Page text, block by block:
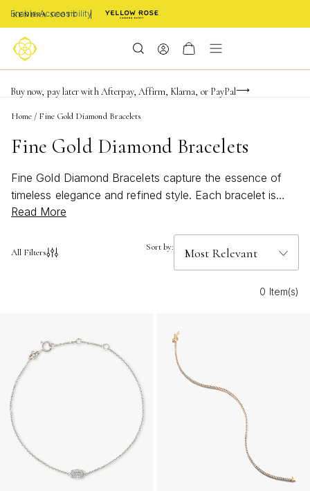
Enable Accessibility
FREE shipping on orders $85+ & FREE returns
Buy now, pay later with Afterpay, Affirm, Klarna, or PayPal
Become a KS Insider for an exclusive birthday offer
Home / Fine Gold Diamond Bracelets
Fine Gold Diamond Bracelets
Fine Gold Diamond Bracelets capture the essence of
timeless elegance and refined style. Each bracelet is
thoughtfully crafted to celebrate life’s most meaningful
milestones. With a radiant blend of gold and sparkling
for a bold statement or worn solo for understated
luminous touch that elevates any look. Discover jewelry
that reflects both artistry and intention, perfect for
gifting or cherishing as your own signature piece.
Read More
All Filters Sort by:
0 Item(s)